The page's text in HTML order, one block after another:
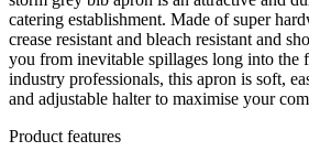
catering establishment. Made of super
crease resistant and bleach resistant and
you from inevitable spillages long into the
industry professionals, this apron is soft,
and adjustable halter to maximise your
Product features